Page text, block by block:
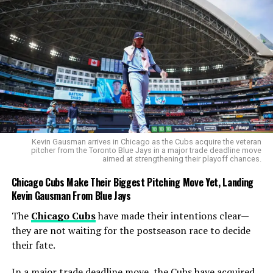
take on more formidable opponents.
Other Indian Performances in Round
1
India’schess contingentperformed admirably in the
opening round of theWorld Cup 2025, with several
players advancing to the next stage:
V PranavdefeatedAla Eddine Boulrens
(Algeria) with a 2-0 scoreline.
Raunak Sadhwanitriumphed overFM Daniel
Barrish(South Africa) with a 1.5-0.5 victory.
M PraneshdefeatedSatbek Akhmedinov
(Kazakhstan) with a 1.5-0.5 score.
Pantoja(Cuba) 1.5-0.5.
Kevin Gausman arrives in Chicago as the Cubs acquire the veteran
pitcher from the Toronto Blue Jays in a major trade deadline move
aimed at strengthening their playoff chances.
Chicago Cubs Make Their Biggest Pitching Move Yet, Landing
Kevin Gausman From Blue Jays
The Chicago Cubshave made their intentions clear—
they are not waiting for the postseason race to decide
their fate.